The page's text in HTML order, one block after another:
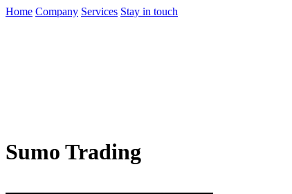
Home Company Services Stay in touch
Sumo Trading